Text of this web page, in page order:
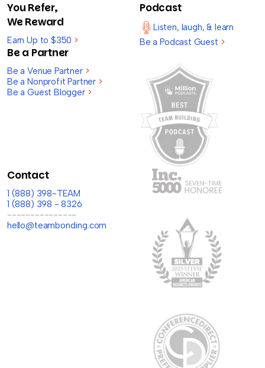
You Refer,
We Reward
Earn Up to $350 >
Be a Partner
Be a Venue Partner >
Be a Nonprofit Partner >
Be a Guest Blogger >
Podcast
Listen, laugh, & learn
Be a Podcast Guest >
Contact
1 (888) 398-TEAM
1 (888) 398 - 8326
---------------
hello@teambonding.com